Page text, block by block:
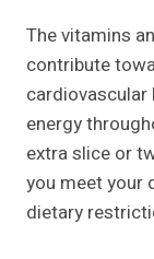
The vitamins
contribute
cardiovascular
energy
extra slice or
you meet your
dietary